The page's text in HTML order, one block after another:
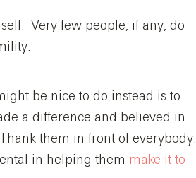
Very few people, if any, do
be nice to do instead is to
a difference and believed in
them in front of everybody.
in helping them make it to